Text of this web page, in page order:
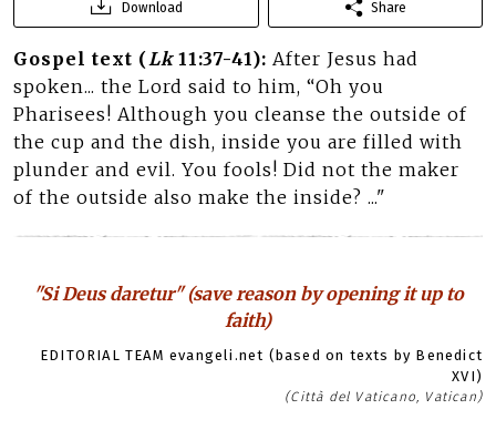
Download Share
Gospel text (Lk11:37-41): After Jesus had
spoken... the Lord said to him, “Oh you
Pharisees! Although you cleanse the outside of
the cup and the dish, inside you are filled with
plunder and evil. You fools! Did not the maker
of the outside also make the inside? ..."
"Si Deus daretur" (save reason by opening it up to
faith)
EDITORIAL TEAM evangeli.net (based on texts by Benedict
XVI)
(Città del Vaticano, Vatican)